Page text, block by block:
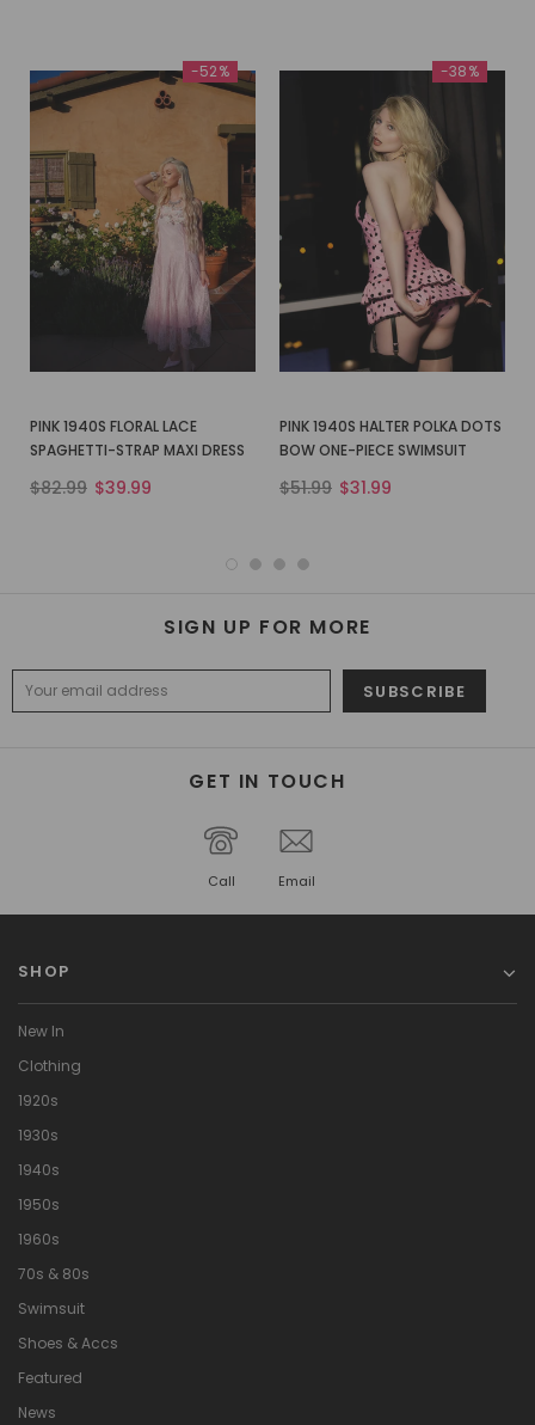
-52%
PINK 1940S FLORAL LACE
SPAGHETTI-STRAP MAXI DRESS
$82.99 $39.99
-38%
PINK 1940S HALTER POLKA DOTS
BOW ONE-PIECE SWIMSUIT
$51.99 $31.99
SIGN UP FOR MORE
GET IN TOUCH
Call Email
SHOP
New In
Clothing
1920s
1930s
1940s
1950s
1960s
70s & 80s
Swimsuit
Shoes & Accs
Featured
News